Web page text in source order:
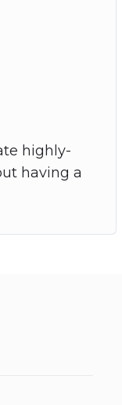
highly-
having a